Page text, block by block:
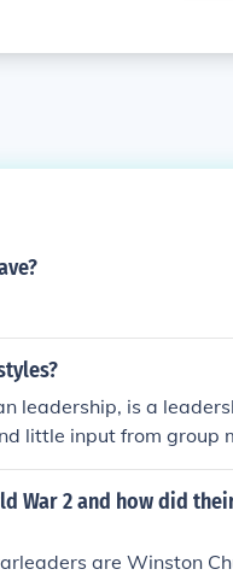
leadership, is a
little input from group
own ideas and
involves absolute,
War 2 and how did
are Winston